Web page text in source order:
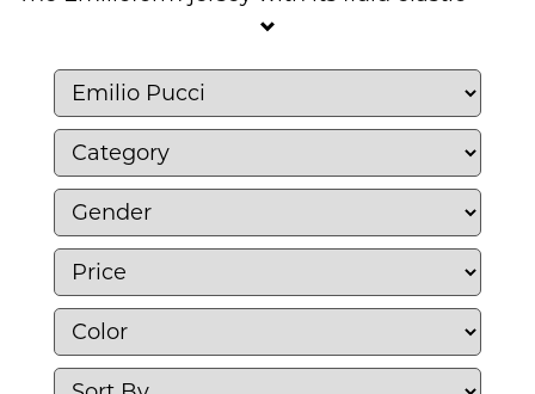
fabric serves as his first choice because it
flexibility.